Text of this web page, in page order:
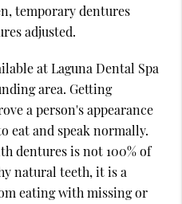
temporary dentures
adjusted.
at Laguna Dental Spa
area. Getting
a person's appearance
eat and speak normally.
dentures is not 100% of
natural teeth, it is a
eating with missing or